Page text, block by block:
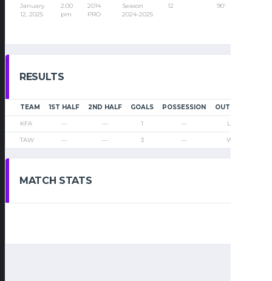
January
12, 2025
2:00
pm
2014
PRO
Season
2024-2025
12 90'
RESULTS
TEAM 1ST HALF 2ND HALF GOALS POSSESSION OUTCOME
KFA — — 1 — Loss
TAW — — 3 — Win
MATCH STATS